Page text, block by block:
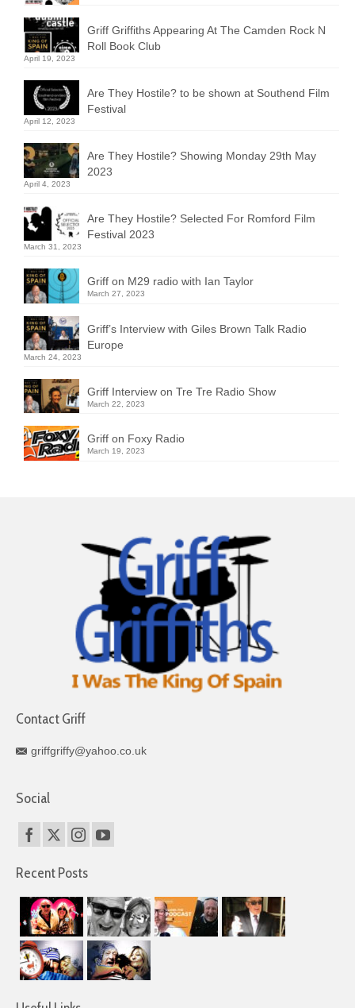
Griff Griffiths Appearing At The Camden Rock N
Roll Book Club
April 19, 2023
Are They Hostile? to be shown at Southend Film
Festival
April 12, 2023
Are They Hostile? Showing Monday 29th May
2023
April 4, 2023
Are They Hostile? Selected For Romford Film
Festival 2023
March 31, 2023
Griff on M29 radio with Ian Taylor
March 27, 2023
Griff’s Interview with Giles Brown Talk Radio
Europe
March 24, 2023
Griff Interview on Tre Tre Radio Show
March 22, 2023
Griff on Foxy Radio
March 19, 2023
Contact Griff
griffgriffy@yahoo.co.uk
Social
Recent Posts